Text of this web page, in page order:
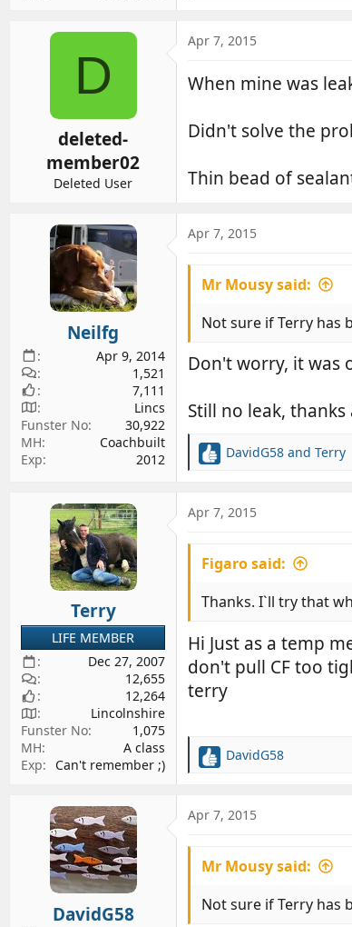
c
o
s
D
deleted-
member02
Deleted User
Apr 7, 2015
When mine was
Didn't solve the
Thin bead of
Neilfg
Apr 9, 2014
1,521
7,111
Lincs
Funster No
30,922
MH
Coachbuilt
Exp
2012
Apr 7, 2015
Mr Mousy said:
Not sure if Terry has
Don't worry, it was
Still no leak, thanks
R
c
o
s
DavidG58 and Terry
Terry
LIFE MEMBER
Dec 27, 2007
12,655
12,264
Lincolnshire
Funster No
1,075
MH
A class
Exp
Can't remember ;)
Apr 7, 2015
Figaro said:
Thanks. I`ll try that
Hi Just as a temp
don't pull CF too
terry
R
c
o
s
DavidG58
DavidG58
Apr 7, 2015
Mr Mousy said:
Not sure if Terry has